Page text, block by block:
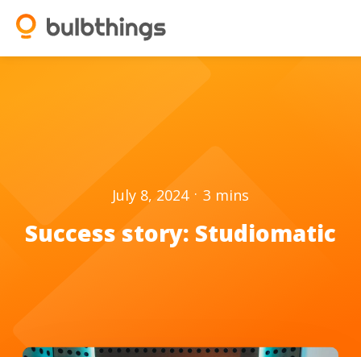
July 8, 2024 . 3 mins
Success story: Studiomatic